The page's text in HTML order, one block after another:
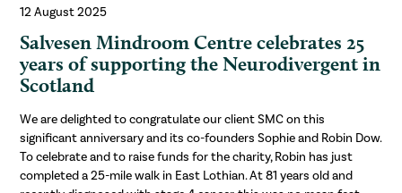
12 August 2025
Salvesen Mindroom Centre celebrates 25
years of supporting the Neurodivergent in
Scotland
We are delighted to congratulate our client SMC on this
significant anniversary and its co-founders Sophie and Robin Dow.
To celebrate and to raise funds for the charity, Robin has just
completed a 25-mile walk in East Lothian. At 81 years old and